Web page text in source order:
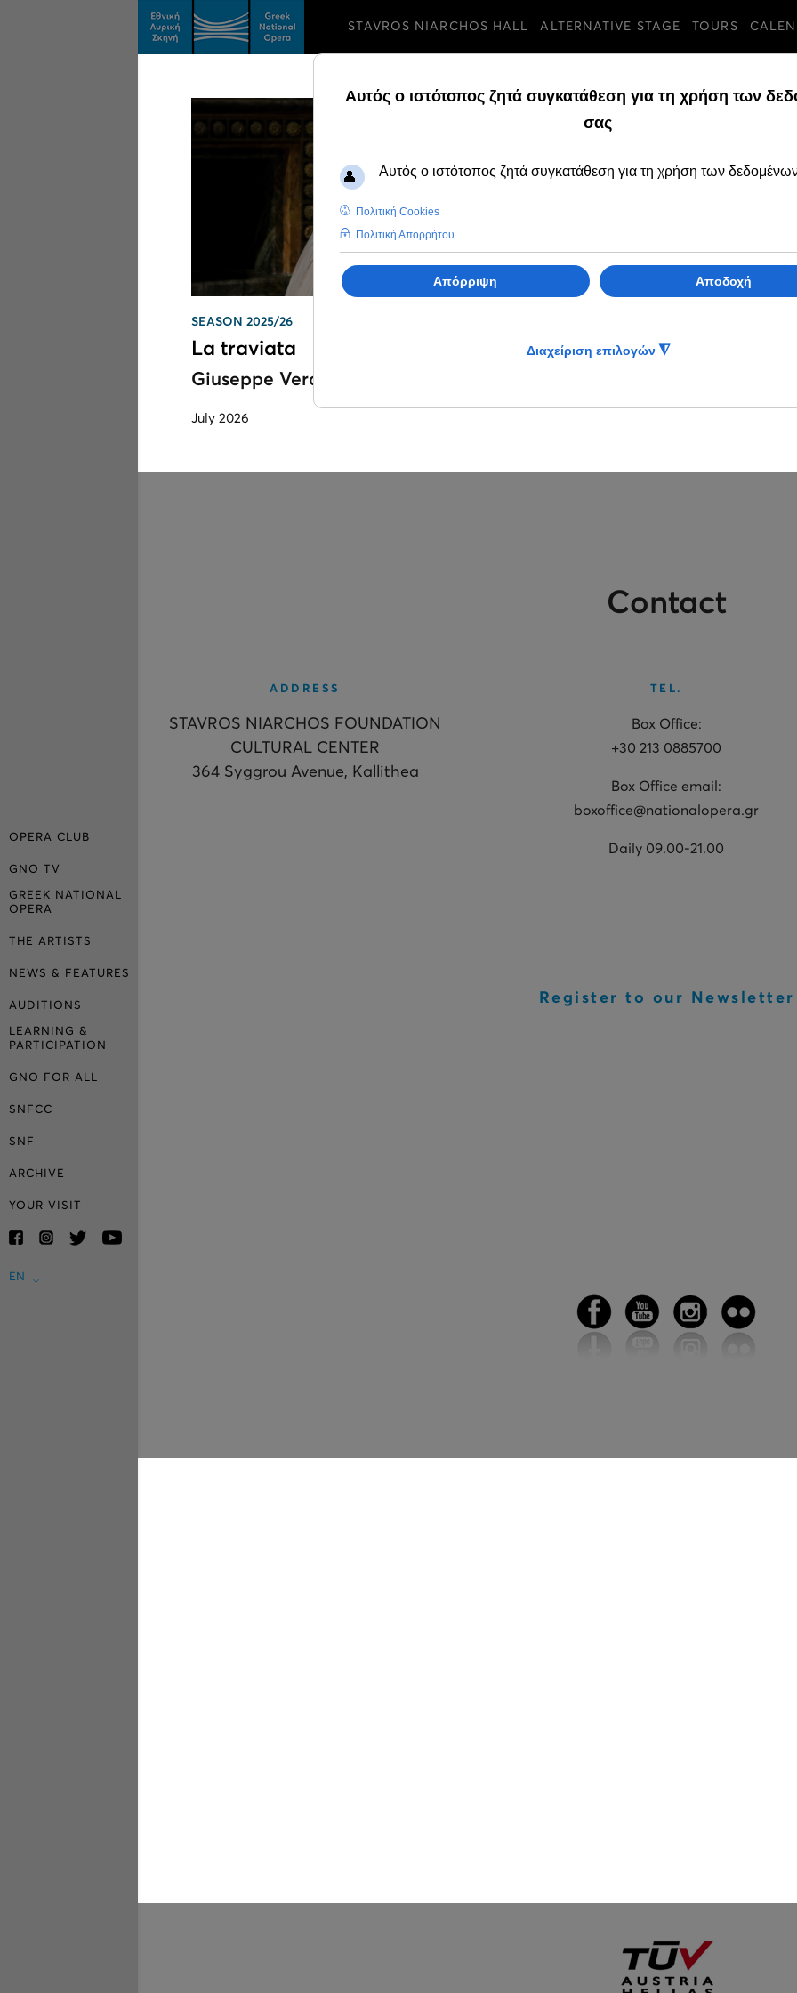
OPERA CLUB
GNO TV
GREEK NATIONAL
OPERA
THE ARTISTS
NEWS & FEATURES
AUDITIONS
LEARNING &
PARTICIPATION
GNO FOR ALL
SNFCC
SNF
ARCHIVE
YOUR VISIT
EN
STAVROS NIARCHOS HALL ALTERNATIVE STAGE TOURS
Search results onThu, 23 Jul 2026
SEASON 2025/26
La traviata
Giuseppe Verdi
July 2026
Contact
ADDRESS
STAVROS NIARCHOS FOUNDATION
CULTURAL CENTER
364 Syggrou Avenue, Kallithea
TEL.
Box Office:
+30 213 0885700
Box Office email:
boxoffice@nationalopera.gr
Daily 09.00-21.00
Register to our Newsletter